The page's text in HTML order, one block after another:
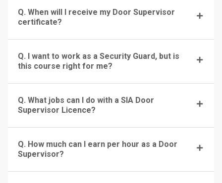
Q. When will I receive my Door Supervisor
certificate?
Q. I want to work as a Security Guard, but is
this course right for me?
Q. What jobs can I do with a SIA Door
Supervisor Licence?
Q. How much can I earn per hour as a Door
Supervisor?